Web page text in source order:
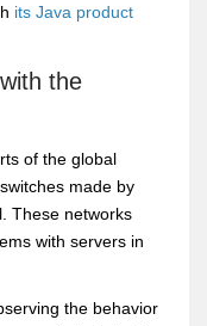
its Java product
the
of the global
made by
These networks
with servers in
the behavior